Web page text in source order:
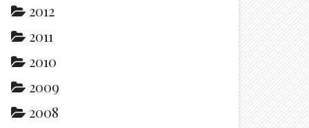
2012
2011
2010
2009
2008